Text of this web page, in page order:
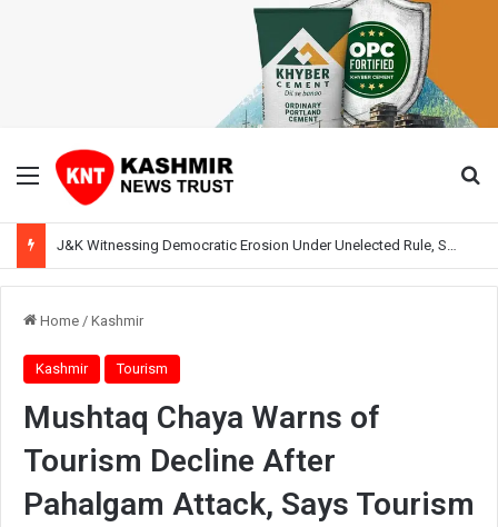
Menu
Home / Kashmir
Kashmir Tourism
Mushtaq Chaya Warns of
Tourism Decline After
Pahalgam Attack, Says Tourism